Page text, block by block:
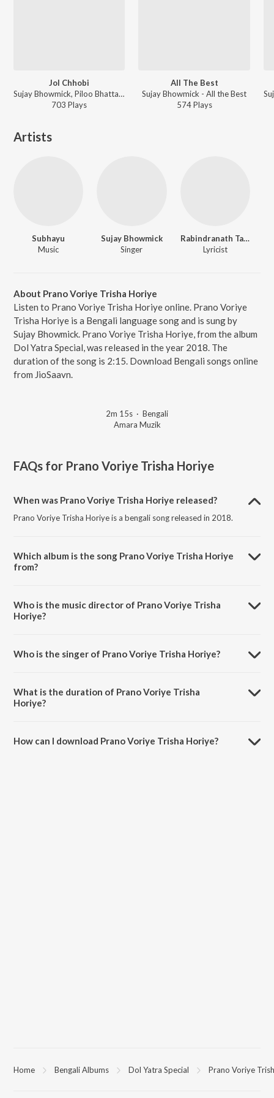
Jol Chhobi
Sujay Bhowmick, Piloo Bhattacharya, kinkini deb - Jol Chhobi
703 Plays
All The Best
Sujay Bhowmick - All the Best
574Plays
Artists
Subhayu
Music
Sujay Bhowmick
Singer
Rabindranath Tagore
Lyricist
About Prano Voriye Trisha Horiye
Listen to Prano Voriye Trisha Horiye online. Prano Voriye
Trisha Horiye is a Bengali language song and is sung by
Sujay Bhowmick. Prano Voriye Trisha Horiye, from the album
Dol Yatra Special, was released in the year 2018. The
duration of the song is 2:15. Download Bengali songs online
from JioSaavn.
2m 15s · Bengali
Amara Muzik
FAQs for Prano Voriye Trisha Horiye
When was Prano Voriye Trisha Horiye released?
Prano Voriye Trisha Horiye is a bengali song released in 2018.
Which album is the song Prano Voriye Trisha Horiye
from?
Who is the music director of Prano Voriye Trisha
Horiye?
Who is the singer of Prano Voriye Trisha Horiye?
What is the duration of Prano Voriye Trisha
Horiye?
How can I download Prano Voriye Trisha Horiye?
Home Bengali Albums Dol Yatra Special Prano Voriye